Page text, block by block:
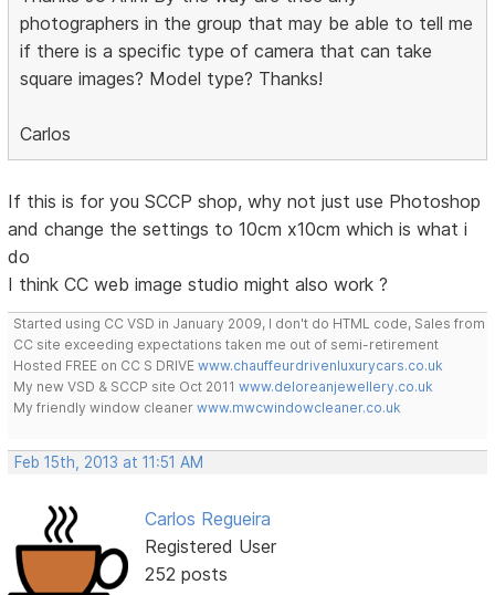
photographers in the group that may be able to tell me
if there is a specific type of camera that can take
square images? Model type? Thanks!
Carlos
If this is for you SCCP shop, why not just use Photoshop
and change the settings to 10cm x10cm which is what i
do
I think CC web image studio might also work ?
Started using CC VSD in January 2009, I don't do HTML code, Sales from
CC site exceeding expectations taken me out of semi-retirement
Hosted FREE on CC S DRIVEwww.chauffeurdrivenluxurycars.co.uk
My new VSD & SCCP site Oct 2011www.deloreanjewellery.co.uk
My friendly window cleanerwww.mwcwindowcleaner.co.uk
Feb 15th, 2013 at 11:51 AM
Carlos Regueira
Registered User
252 posts